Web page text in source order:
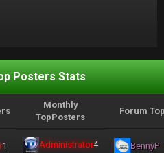
Posters Stats
Monthly
TopPosters
Forum
1 Administrator4
BennyP